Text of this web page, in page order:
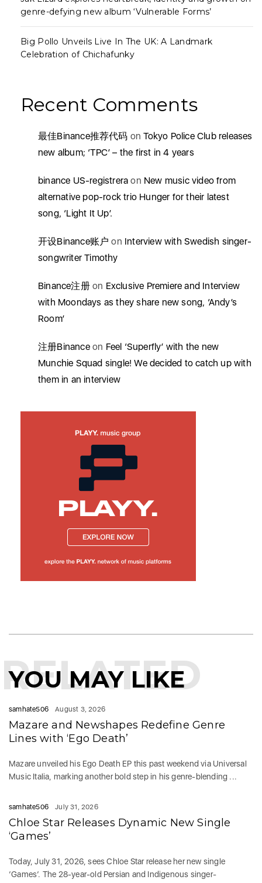
genre-defying new album ‘Vulnerable Forms’
Big Pollo Unveils Live In The UK: A Landmark
Celebration of Chichafunky
Recent Comments
最佳Binance推荐代码 onTokyo Police Club releases
new album; ‘TPC’ – the first in 4 years
binance US-registrera on New music video from
alternative pop-rock trio Hunger for their latest
song, ‘Light It Up’.
开设Binance账户 on Interview with Swedish singer-
songwriter Timothy
Binance注册on Exclusive Premiere and Interview
with Moondays as they share new song, ‘Andy’s
Room’
注册Binanceon Feel ‘Superfly’ with the new
Munchie Squad single! We decided to catch up with
them in an interview
YOU MAY LIKE
RELATED
samhate506 August 3, 2026
Mazare and Newshapes Redefine Genre
Lines with ‘Ego Death’
Mazare unveiled his Ego Death EP this past weekend via Universal
Music Italia, marking another bold step in his genre-blending ...
samhate506 July 31, 2026
Chloe Star Releases Dynamic New Single
‘Games’
Today, July 31, 2026, sees Chloe Star release her new single
‘Games‘. The 28-year-old Persian and Indigenous singer-